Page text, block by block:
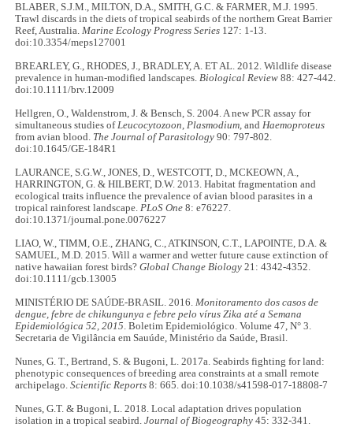
BLABER, S.J.M., MILTON, D.A., SMITH, G.C. & FARMER, M.J. 1995.
Trawl discards in the diets of tropical seabirds of the northern Great Barrier
Reef, Australia.Marine Ecology Progress Series 127: 1-13.
doi:10.3354/meps127001
BREARLEY, G., RHODES, J., BRADLEY, A. ET AL. 2012. Wildlife disease
prevalence in human-modified landscapes.Biological Review 88: 427-442.
doi:10.1111/brv.12009
Hellgren, O., Waldenstrom, J. & Bensch, S. 2004. A new PCR assay for
simultaneous studies ofLeucocytozoon,Plasmodium, andHaemoproteus
from avian blood. The Journal of Parasitology 90: 797-802.
doi:10.1645/GE-184R1
LAURANCE, S.G.W., JONES, D., WESTCOTT, D., MCKEOWN, A.,
HARRINGTON, G. & HILBERT, D.W. 2013. Habitat fragmentation and
ecological traits influence the prevalence of avian blood parasites in a
tropical rainforest landscape.PLoS One 8: e76227.
doi:10.1371/journal.pone.0076227
LIAO, W., TIMM, O.E., ZHANG, C., ATKINSON, C.T., LAPOINTE, D.A. &
SAMUEL, M.D. 2015. Will a warmer and wetter future cause extinction of
native hawaiian forest birds?Global Change Biology 21: 4342-4352.
doi:10.1111/gcb.13005
MINISTÉRIO DE SAÚDE-BRASIL. 2016.Monitoramento dos casos de
dengue, febre de chikungunya e febre pelo vírus Zika até a Semana
Epidemiológica 52, 2015. Boletim Epidemiológico. Volume 47, N° 3.
Secretaria de Vigilância em Sauúde, Ministério da Saúde, Brasil.
Nunes, G. T., Bertrand, S. & Bugoni, L. 2017a. Seabirds fighting for land:
phenotypic consequences of breeding area constraints at a small remote
archipelago.Scientific Reports 8: 665. doi:10.1038/s41598-017-18808-7
Nunes, G.T. & Bugoni, L. 2018. Local adaptation drives population
isolation in a tropical seabird.Journal of Biogeography 45: 332-341.